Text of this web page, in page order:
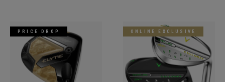
PRICE DROP ONLINE EXCLUSIVE